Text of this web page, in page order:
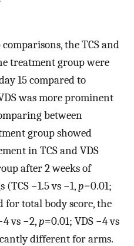
the TCS and
treatment group were
15 compared to
was more prominent
between
group showed
in TCS and VDS
after 2 weeks of
−1.5 vs −1,p=0.01;
for total body score, the
vs −2,p=0.01; VDS −4 vs
different for arms.